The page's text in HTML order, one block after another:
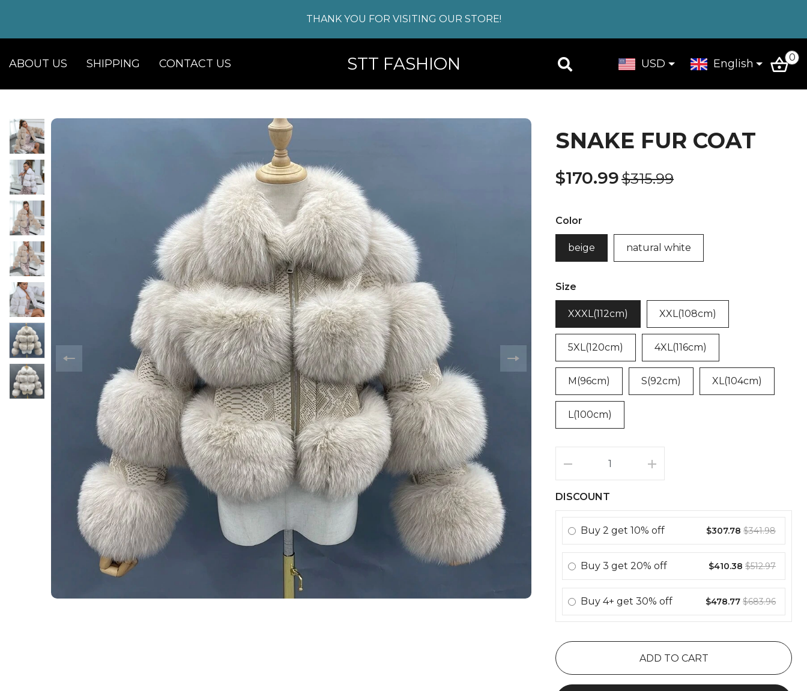
THANK YOU FOR VISITING OUR STORE!
ABOUT US SHIPPING CONTACT US STT FASHION USD English 0
SNAKE FUR COAT
$170.99$315.99
Color
beige natural white
Size
XXXL(112cm) XXL(108cm)
5XL(120cm) 4XL(116cm)
M(96cm) S(92cm) XL(104cm)
L(100cm)
DISCOUNT
Buy 2 get 10% off $307.78 $341.98
Buy 3 get 20% off $410.38 $512.97
Buy 4+ get 30% off $478.77 $683.96
ADD TO CART